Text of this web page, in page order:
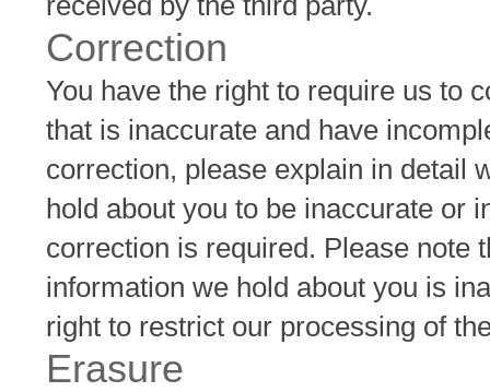
Correction
You have the right to require us to
that is inaccurate and have
correction, please explain in detail
hold about you to be inaccurate or
correction is required. Please note
information we hold about you is
right to restrict our processing of
Erasure